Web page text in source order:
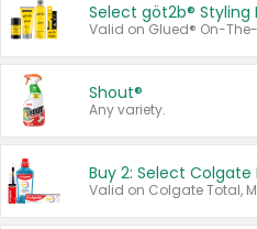
Select göt2b® Styling
Shout®
Any variety.
Buy 2: Select Colgate